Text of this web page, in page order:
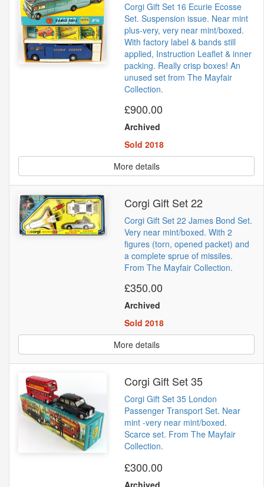
Corgi Gift Set 16 Ecurie Ecosse
Set. Suspension issue. Near mint
plus-very, very near mint/boxed.
With factory label & bands still
applied, Instruction Leaflet & inner
packing. Really crisp boxes! An
unused set from The Mayfair
Collection.
£900.00
Archived
Sold 2018
More details
Corgi Gift Set 22
Corgi Gift Set 22 James Bond Set.
Very near mint/boxed. With 2
figures (torn, opened packet) and
a complete sprue of missiles.
From The Mayfair Collection.
£350.00
Archived
Sold 2018
More details
Corgi Gift Set 35
Corgi Gift Set 35 London
Passenger Transport Set. Near
mint -very near mint/boxed.
Scarce set. From The Mayfair
Collection.
£300.00